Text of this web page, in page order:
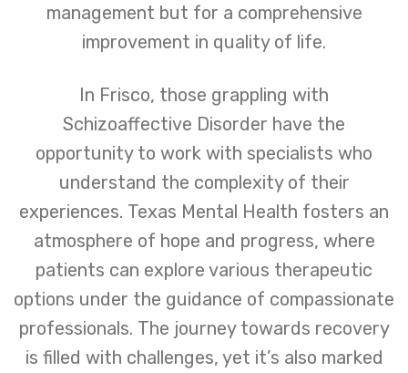
management but for a comprehensive
improvement in quality of life.
In Frisco, those grappling with
Schizoaffective Disorder have the
opportunity to work with specialists who
understand the complexity of their
experiences. Texas Mental Health fosters an
atmosphere of hope and progress, where
patients can explore various therapeutic
options under the guidance of compassionate
professionals. The journey towards recovery
is filled with challenges, yet it’s also marked